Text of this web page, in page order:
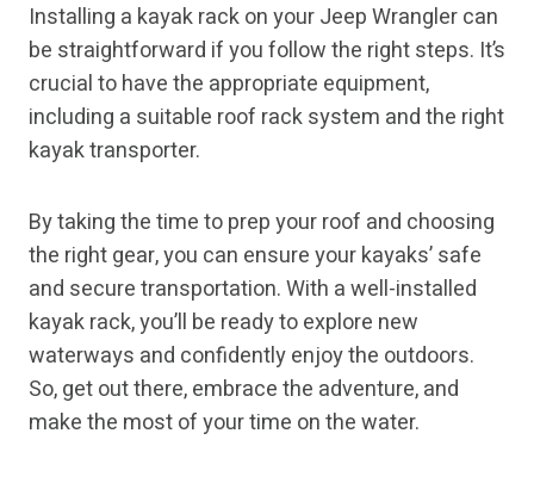
Installing a kayak rack on your Jeep Wrangler can
be straightforward if you follow the right steps. It’s
crucial to have the appropriate equipment,
including a suitable roof rack system and the right
kayak transporter.
By taking the time to prep your roof and choosing
the right gear, you can ensure your kayaks’ safe
and secure transportation. With a well-installed
kayak rack, you’ll be ready to explore new
waterways and confidently enjoy the outdoors.
So, get out there, embrace the adventure, and
make the most of your time on the water.